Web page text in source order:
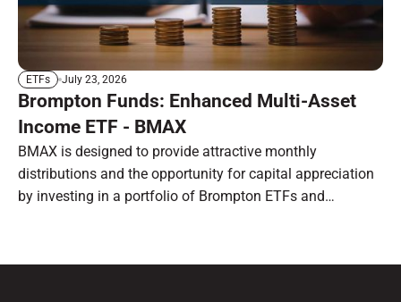
ETFs July 23, 2026
Brompton Funds: Enhanced Multi-Asset
Income ETF - BMAX
BMAX is designed to provide attractive monthly
distributions and the opportunity for capital appreciation
by investing in a portfolio of Brompton ETFs and